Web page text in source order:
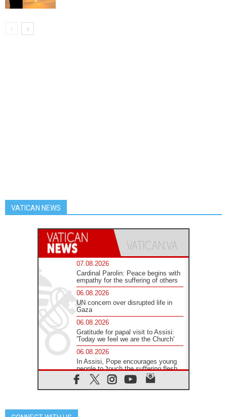
VATICAN NEWS
07.08.2026
Cardinal Parolin: Peace begins with
empathy for the suffering of others
06.08.2026
UN concern over disrupted life in
Gaza
06.08.2026
Gratitude for papal visit to Assisi:
'Today we feel we are the Church'
06.08.2026
In Assisi, Pope encourages young
people to 'touch the suffering flesh
of others'
06.08.2026
peace